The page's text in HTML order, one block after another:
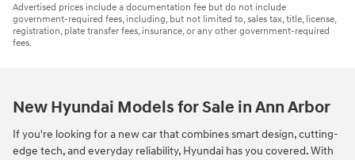
Advertised prices include a documentation fee but do not include
government-required fees, including, but not limited to, sales tax, title, license,
registration, plate transfer fees, insurance, or any other government-required
fees.
New Hyundai Models for Sale in Ann Arbor
If you're looking for a new car that combines smart design, cutting-
edge tech, and everyday reliability, Hyundai has you covered. With